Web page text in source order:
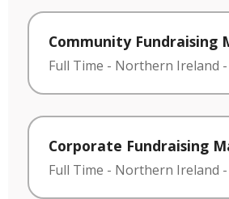
Community Fundraising
Full Time - Northern Ireland -
Corporate Fundraising
Full Time - Northern Ireland -